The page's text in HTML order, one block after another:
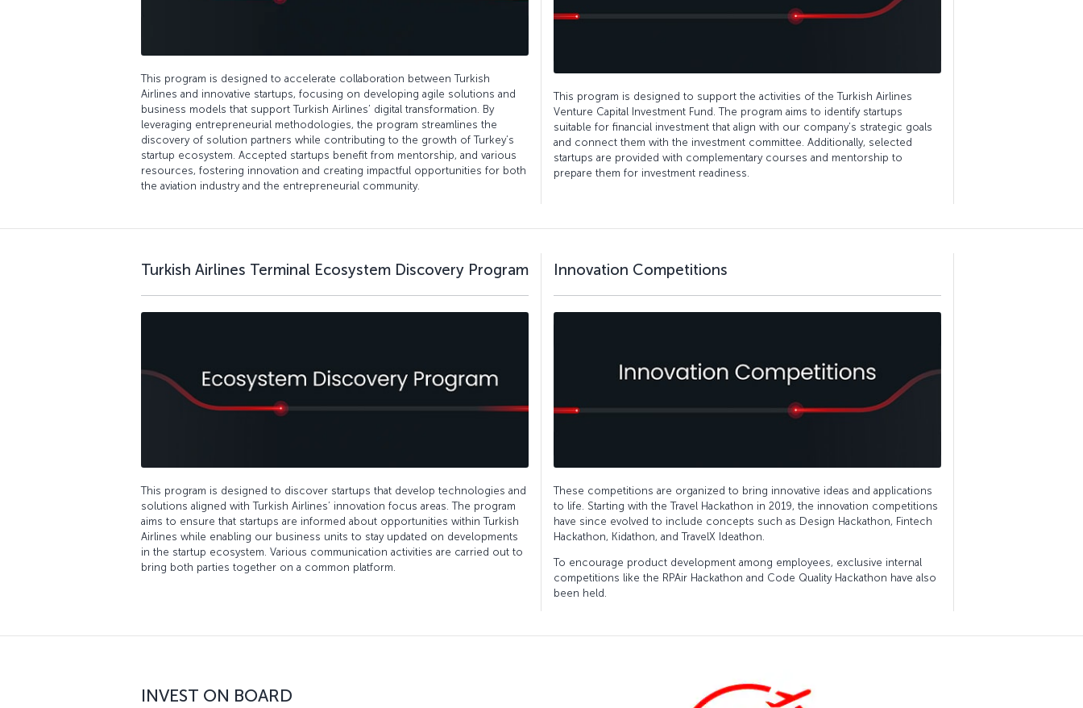
This program is designed to accelerate collaboration between Turkish
Airlines and innovative startups, focusing on developing agile solutions and
business models that support Turkish Airlines’ digital transformation. By
leveraging entrepreneurial methodologies, the program streamlines the
discovery of solution partners while contributing to the growth of Turkey’s
startup ecosystem. Accepted startups benefit from mentorship, and various
resources, fostering innovation and creating impactful opportunities for both
the aviation industry and the entrepreneurial community.
This program is designed to support the activities of the Turkish Airlines
Venture Capital Investment Fund. The program aims to identify startups
suitable for financial investment that align with our company’s strategic goals
and connect them with the investment committee. Additionally, selected
startups are provided with complementary courses and mentorship to
prepare them for investment readiness.
Turkish Airlines Terminal Ecosystem Discovery Program
This program is designed to discover startups that develop technologies and
solutions aligned with Turkish Airlines’ innovation focus areas. The program
aims to ensure that startups are informed about opportunities within Turkish
Airlines while enabling our business units to stay updated on developments
in the startup ecosystem. Various communication activities are carried out to
bring both parties together on a common platform.
Innovation Competitions
These competitions are organized to bring innovative ideas and applications
to life. Starting with the Travel Hackathon in 2019, the innovation competitions
have since evolved to include concepts such as Design Hackathon, Fintech
Hackathon, Kidathon, and TravelX Ideathon.
To encourage product development among employees, exclusive internal
competitions like the RPAir Hackathon and Code Quality Hackathon have also
been held.
INVEST ON BOARD